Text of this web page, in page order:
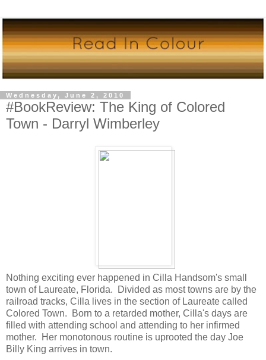
Wednesday, June 2, 2010
#BookReview: The King of Colored
Town - Darryl Wimberley
Nothing exciting ever happened in Cilla Handsom's small
town of Laureate, Florida. Divided as most towns are by the
railroad tracks, Cilla lives in the section of Laureate called
Colored Town. Born to a retarded mother, Cilla's days are
filled with attending school and attending to her infirmed
mother. Her monotonous routine is uprooted the day Joe
Billy King arrives in town.